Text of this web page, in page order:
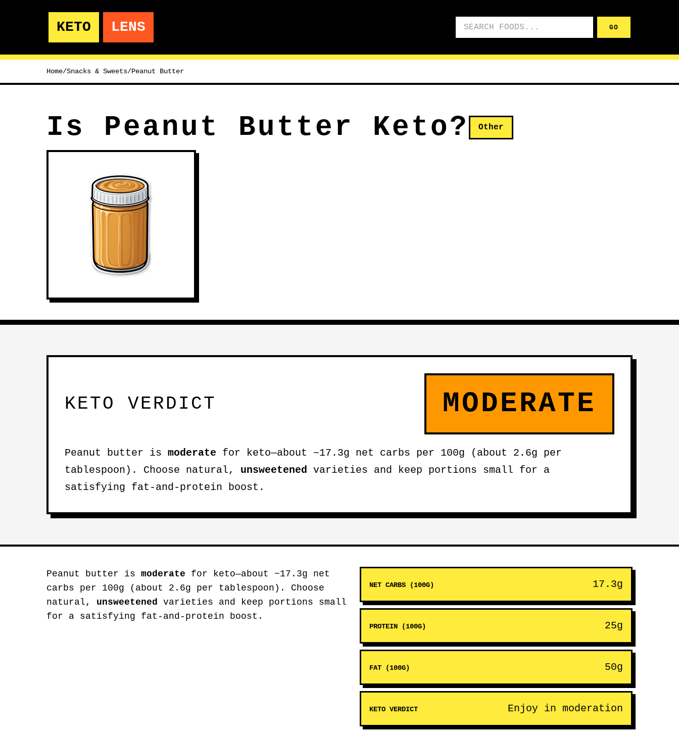
KETO LENS GO
Home/Snacks & Sweets/Peanut Butter
Is Peanut Butter Keto? Other
KETO VERDICT MODERATE
Peanut butter is moderate for keto—about ~17.3g net carbs per 100g (about 2.6g per
tablespoon). Choose natural, unsweetened varieties and keep portions small for a
satisfying fat-and-protein boost.
Peanut butter is moderate for keto—about ~17.3g net
carbs per 100g (about 2.6g per tablespoon). Choose
natural, unsweetened varieties and keep portions small
for a satisfying fat-and-protein boost.
NET CARBS (100G) 17.3g
PROTEIN (100G) 25g
FAT (100G) 50g
KETO VERDICT Enjoy in moderation